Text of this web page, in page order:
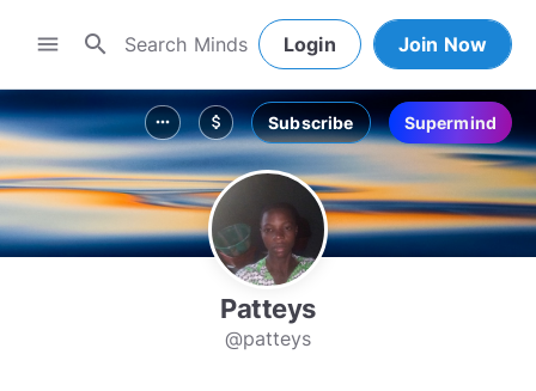
menu search Login Join Now
more_horiz attach_money Subscribe Supermind
Patteys
@patteys